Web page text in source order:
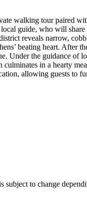
walking tour paired
guide, who will share
reveals narrow,
beating heart. After
Under the guidance of
in a hearty
allowing guests to
to change